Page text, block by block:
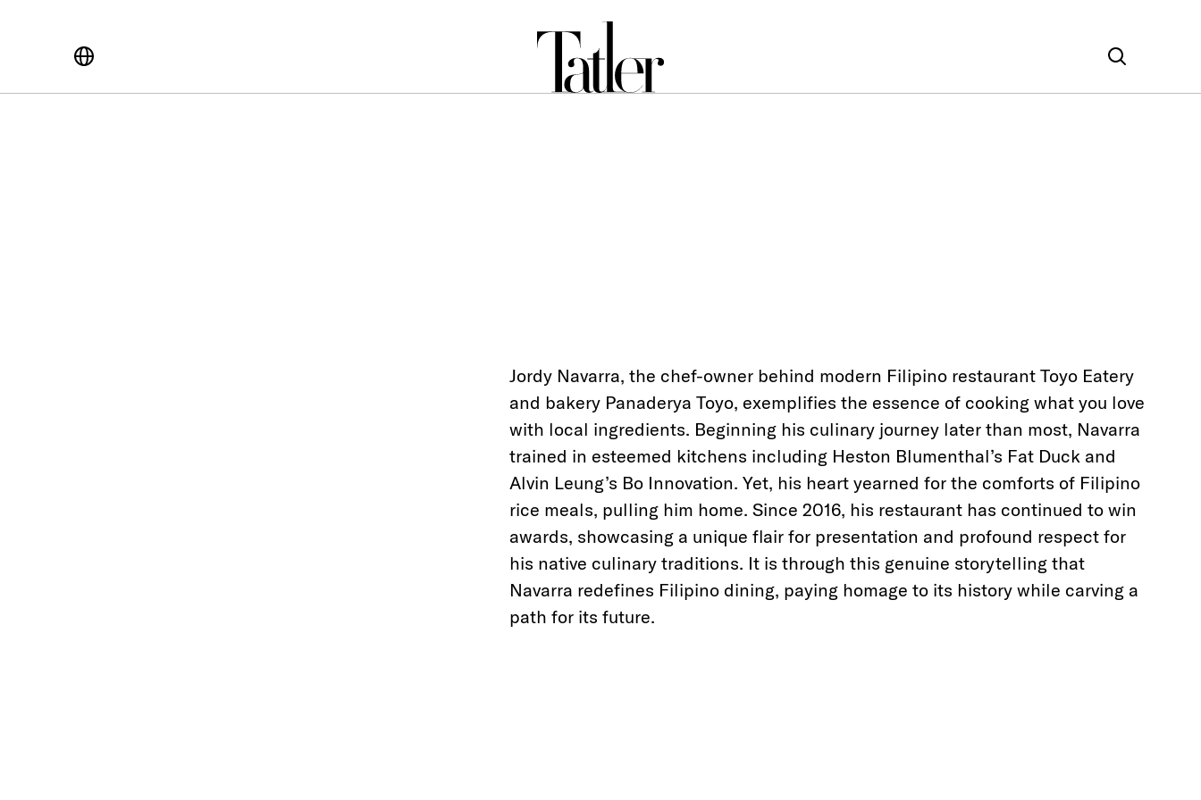
Jordy Navarra, the chef-owner behind modern Filipino restaurant Toyo Eatery
and bakery Panaderya Toyo, exemplifies the essence of cooking what you love
with local ingredients. Beginning his culinary journey later than most, Navarra
trained in esteemed kitchens including Heston Blumenthal’s Fat Duck and
Alvin Leung’s Bo Innovation. Yet, his heart yearned for the comforts of Filipino
rice meals, pulling him home. Since 2016, his restaurant has continued to win
awards, showcasing a unique flair for presentation and profound respect for
his native culinary traditions. It is through this genuine storytelling that
Navarra redefines Filipino dining, paying homage to its history while carving a
path for its future.